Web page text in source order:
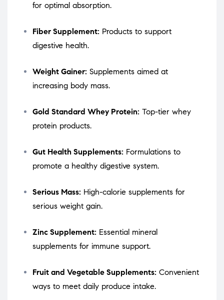
for optimal absorption.
Fiber Supplement: Products to support
digestive health.
Weight Gainer: Supplements aimed at
increasing body mass.
Gold Standard Whey Protein: Top-tier whey
protein products.
Gut Health Supplements: Formulations to
promote a healthy digestive system.
Serious Mass: High-calorie supplements for
serious weight gain.
Zinc Supplement: Essential mineral
supplements for immune support.
Fruit and Vegetable Supplements: Convenient
ways to meet daily produce intake.